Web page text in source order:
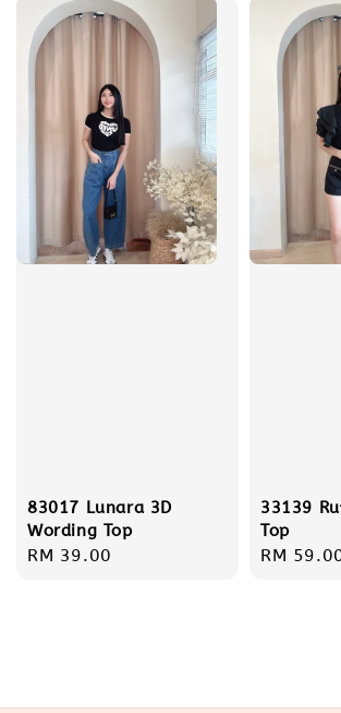
83017 Lunara 3D
Wording Top
Regular
RM 39.00
33139
Top
Regular
RM